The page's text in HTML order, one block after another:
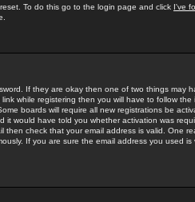
To do this go to the login page and click I've
If they are okay then one of two things may
link while registering then you will have to follow
boards will require all new registrations be
would have told you whether activation was
check that your email address is valid. One
If you are sure the email address you used